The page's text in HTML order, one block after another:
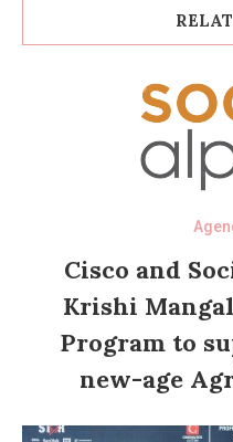
Cisco and
Krishi
Program to
new-age